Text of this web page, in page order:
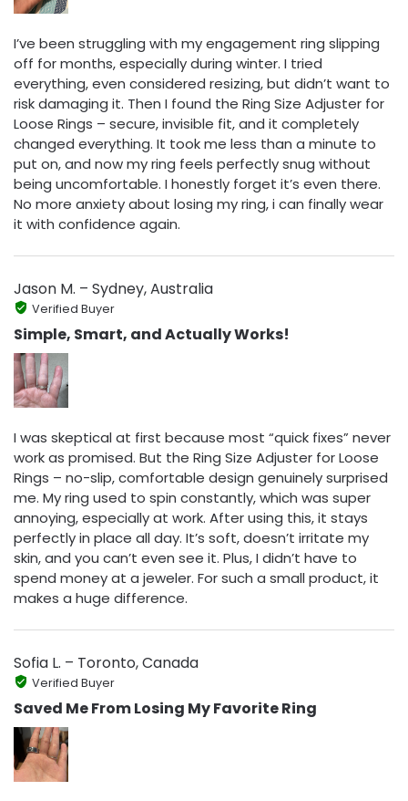
I’ve been struggling with my engagement ring slipping
off for months, especially during winter. I tried
everything, even considered resizing, but didn’t want to
risk damaging it. Then I found the Ring Size Adjuster for
Loose Rings – secure, invisible fit, and it completely
changed everything. It took me less than a minute to
put on, and now my ring feels perfectly snug without
being uncomfortable. I honestly forget it’s even there.
No more anxiety about losing my ring, i can finally wear
it with confidence again.
Jason M. – Sydney, Australia
Verified Buyer
Simple, Smart, and Actually Works!
I was skeptical at first because most “quick fixes” never
work as promised. But the Ring Size Adjuster for Loose
Rings – no-slip, comfortable design genuinely surprised
me. My ring used to spin constantly, which was super
annoying, especially at work. After using this, it stays
perfectly in place all day. It’s soft, doesn’t irritate my
skin, and you can’t even see it. Plus, I didn’t have to
spend money at a jeweler. For such a small product, it
makes a huge difference.
Sofia L. – Toronto, Canada
Verified Buyer
Saved Me From Losing My Favorite Ring